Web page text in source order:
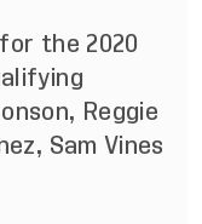
the 2020
Reggie
Sam Vines